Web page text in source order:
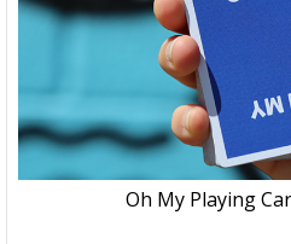
Oh My Playing